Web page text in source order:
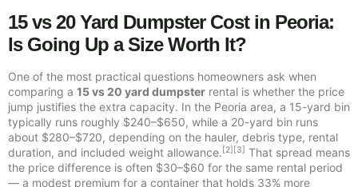
15 vs 20 Yard Dumpster Cost in Peoria:
Is Going Up a Size Worth It?
One of the most practical questions homeowners ask when
comparing a 15 vs 20 yard dumpster rental is whether the price
jump justifies the extra capacity. In the Peoria area, a 15-yard bin
typically runs roughly $240–$650, while a 20-yard bin runs
about $280–$720, depending on the hauler, debris type, rental
duration, and included weight allowance.[2][3] That spread means
the price difference is often $30–$60 for the same rental period
— a modest premium for a container that holds 33% more